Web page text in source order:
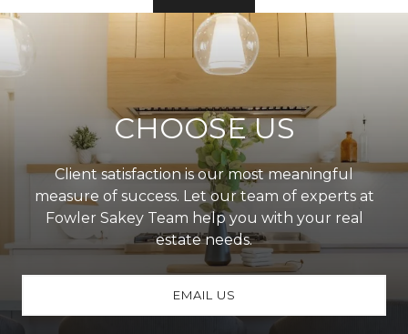
CHOOSE US
Client satisfaction is our most meaningful
measure of success. Let our team of experts at
Fowler Sakey Team help you with your real
estate needs.
EMAIL US